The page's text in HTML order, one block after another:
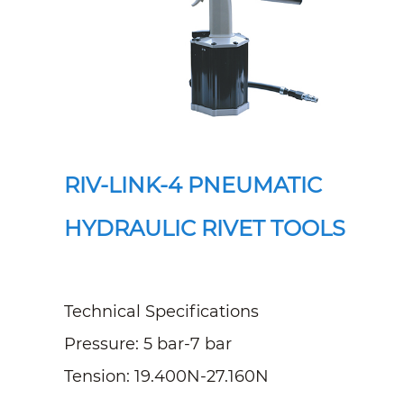
RIV-LINK-4 PNEUMATIC
HYDRAULIC RIVET TOOLS
Technical Specifications
Pressure: 5 bar-7 bar
Tension: 19.400N-27.160N